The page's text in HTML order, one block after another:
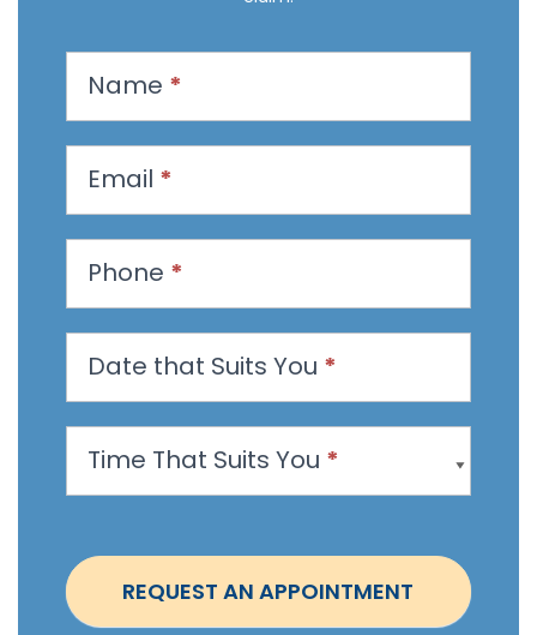
s
a
n
p
p
i
t
m
Name *
Email *
Phone *
Date that Suits You *
Time That Suits You *
REQUEST AN APPOINTMENT